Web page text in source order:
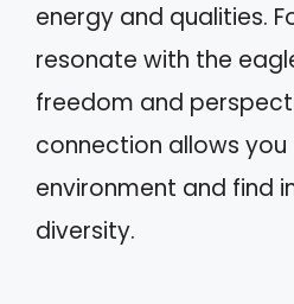
energy and qualities.
resonate with the
freedom and
connection allows
environment and find
diversity.